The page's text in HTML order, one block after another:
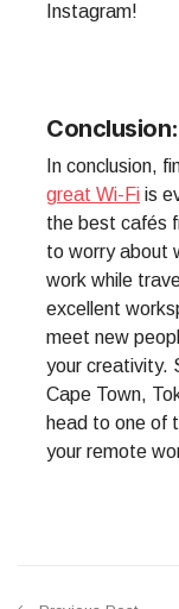
Instagram!
Conclusion:
In conclusion,
great Wi-Fi is
the best cafés
to worry about
work while
excellent
meet new
your creativity.
Cape Town,
head to one of
your remote